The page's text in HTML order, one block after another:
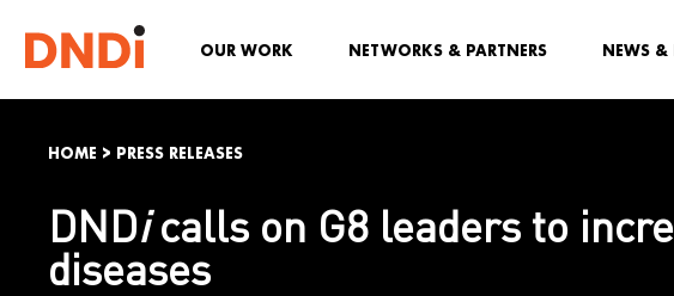
OUR WORK NETWORKS & PARTNERS NEWS &
HOME > PRESS RELEASES
DNDicalls on G8 leaders to
diseases